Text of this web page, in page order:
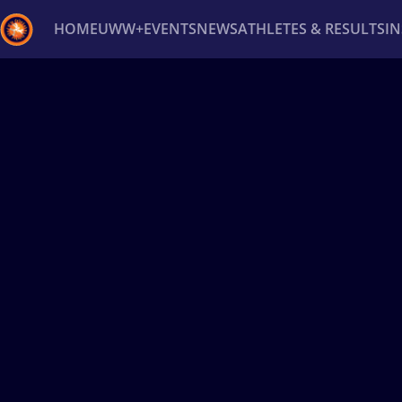
HOMEUWW+EVENTSNEWSATHLETES & RESULTS